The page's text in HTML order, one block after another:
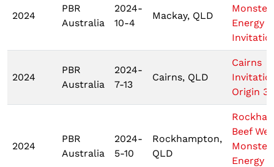
2024
PBR
Australia
2024-
10-4
Mackay, QLD
Monster
Energy
2024
PBR
Australia
2024-
7-13
Cairns, QLD
Cairns
Origin 3
2024
PBR
Australia
2024-
5-10
Rockhampton,
QLD
Beef
Monster
Energy